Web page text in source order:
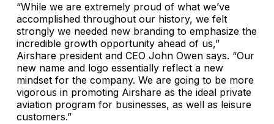
“While we are extremely proud of what we’ve
accomplished throughout our history, we felt
strongly we needed new branding to emphasize the
incredible growth opportunity ahead of us,”
Airshare president and CEO John Owen says. “Our
new name and logo essentially reflect a new
mindset for the company. We are going to be more
vigorous in promoting Airshare as the ideal private
aviation program for businesses, as well as leisure
customers.”